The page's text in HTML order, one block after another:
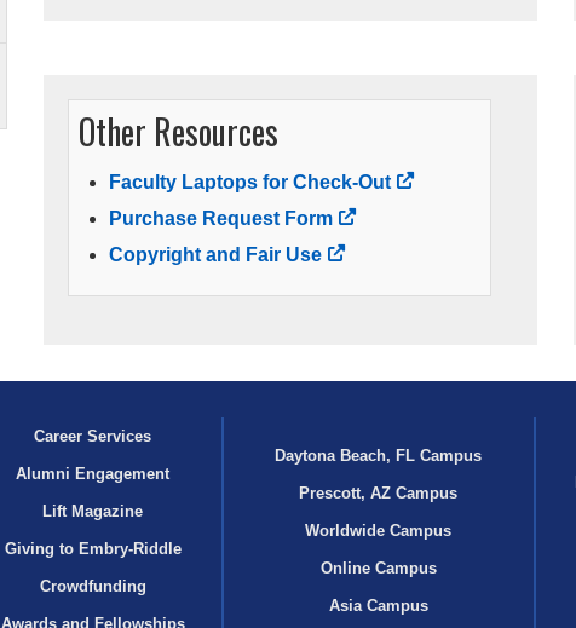
Other Resources
Faculty Laptops for Check-Out
Purchase Request Form
Copyright and Fair Use
Career Services
Alumni Engagement
Lift Magazine
Giving to Embry‑Riddle
Crowdfunding
Awards and Fellowships
Daytona Beach, FL Campus
Prescott, AZ Campus
Worldwide Campus
Online Campus
Asia Campus